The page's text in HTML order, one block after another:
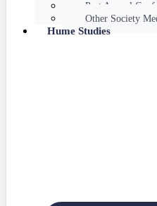
Past Annual
Other Society
Hume Studies